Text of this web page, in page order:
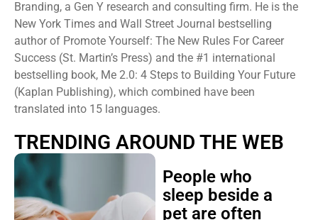
Branding, a Gen Y research and consulting firm. He is the
New York Times and Wall Street Journal bestselling
author of Promote Yourself: The New Rules For Career
Success (St. Martin’s Press) and the #1 international
bestselling book, Me 2.0: 4 Steps to Building Your Future
(Kaplan Publishing), which combined have been
translated into 15 languages.
TRENDING AROUND THE WEB
People who
sleep beside a
pet are often